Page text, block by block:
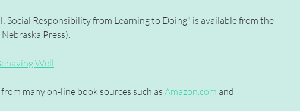
Social Responsibility from Learning to Doing" is available from the
Press).
Well
many on-line book sources such as Amazon.com and